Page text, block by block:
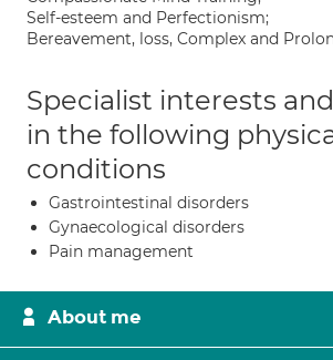
Self-esteem and Perfectionism;
Bereavement, loss, Complex and
Specialist interests
in the following
conditions
Gastrointestinal disorders
Gynaecological disorders
Pain management
About me